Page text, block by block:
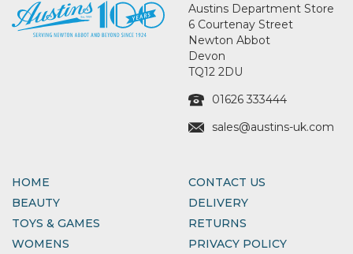
Austins Department Store
6 Courtenay Street
Newton Abbot
Devon
TQ12 2DU
01626 333444
sales@austins-uk.com
HOME
BEAUTY
TOYS & GAMES
WOMENS
CONTACT US
DELIVERY
RETURNS
PRIVACY POLICY